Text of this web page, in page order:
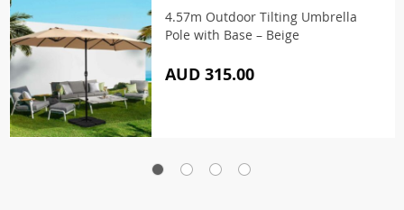
4.57m Outdoor Tilting Umbrella
Pole with Base – Beige
AUD 315.00